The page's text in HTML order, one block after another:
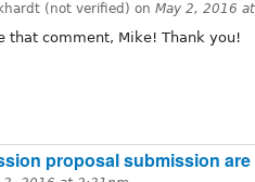
(not verified) on May 2, 2016
that comment, Mike! Thank you!
proposal submission